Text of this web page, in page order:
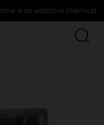
is an addictive chemical.